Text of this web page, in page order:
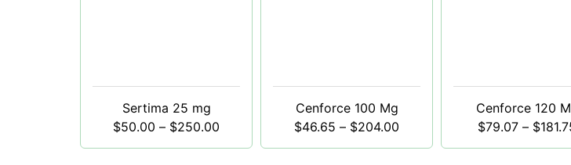
Sertima 25 mg
$50.00 – $250.00
Cenforce 100 Mg
$46.65 – $204.00
Cenforce 120
$79.07 – $